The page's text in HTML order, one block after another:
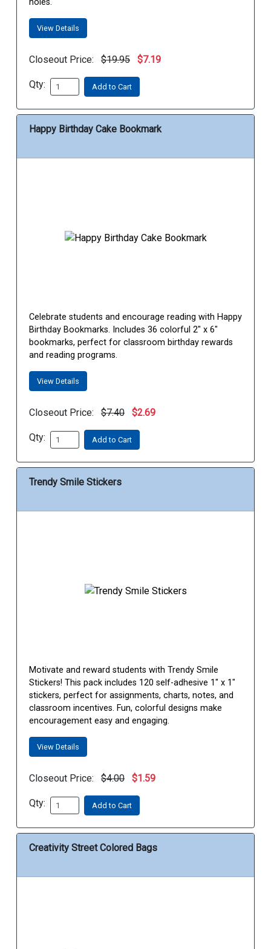
holes.
View Details
Closeout Price: $19.95 $7.19
Qty: Add to Cart
Happy Birthday Cake Bookmark
Celebrate students and encourage reading with Happy
Birthday Bookmarks. Includes 36 colorful 2" x 6"
bookmarks, perfect for classroom birthday rewards
and reading programs.
View Details
Closeout Price: $7.40 $2.69
Qty: Add to Cart
Trendy Smile Stickers
Motivate and reward students with Trendy Smile
Stickers! This pack includes 120 self-adhesive 1" x 1"
stickers, perfect for assignments, charts, notes, and
classroom incentives. Fun, colorful designs make
encouragement easy and engaging.
View Details
Closeout Price: $4.00 $1.59
Qty: Add to Cart
Creativity Street Colored Bags